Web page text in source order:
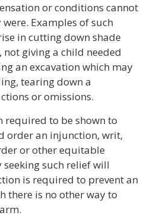
or conditions cannot
Examples of such
in cutting down shade
giving a child needed
an excavation which may
tearing down a
or omissions.
to be shown to
order an injunction, writ,
or other equitable
such relief will
is required to prevent an
there is no other way to